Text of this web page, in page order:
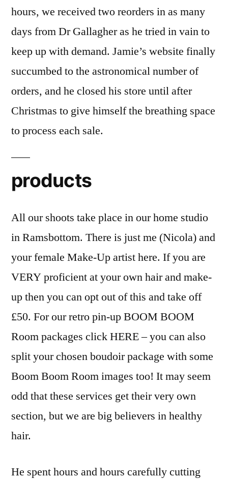
hours, we received two reorders in as many
days from Dr Gallagher as he tried in vain to
keep up with demand. Jamie’s website finally
succumbed to the astronomical number of
orders, and he closed his store until after
Christmas to give himself the breathing space
to process each sale.
products
All our shoots take place in our home studio
in Ramsbottom. There is just me (Nicola) and
your female Make-Up artist here. If you are
VERY proficient at your own hair and make-
up then you can opt out of this and take off
£50. For our retro pin-up BOOM BOOM
Room packages click HERE – you can also
split your chosen boudoir package with some
Boom Boom Room images too! It may seem
odd that these services get their very own
section, but we are big believers in healthy
hair.
He spent hours and hours carefully cutting